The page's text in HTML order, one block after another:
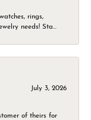
rings,
needs! Sta...
July 3, 2026
of theirs for